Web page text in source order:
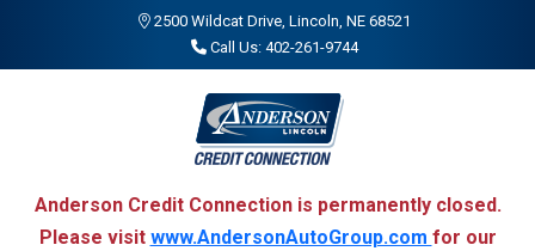
2500 Wildcat Drive, Lincoln, NE 68521
Call Us: 402-261-9744
Anderson Credit Connection is permanently closed.
Please visit www.AndersonAutoGroup.com for our